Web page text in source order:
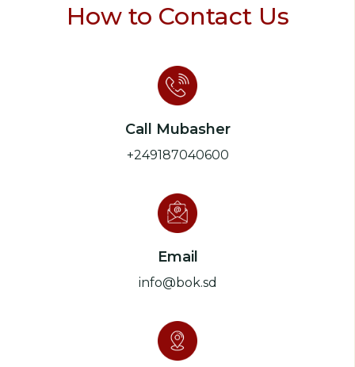
How to Contact Us
Call Mubasher
+249187040600
Email
info@bok.sd